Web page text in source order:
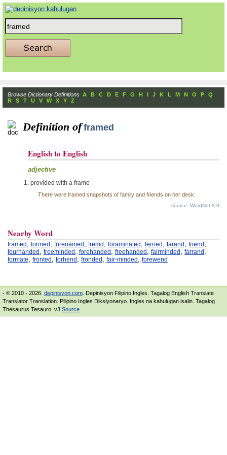
Browse Dictionary Definitions A B C D E F G H I J K L M N O P
Q
R
S T U V W X Y Z
Definition of framed
English to English
adjective
provided with a frame
There were framed snapshots of family and friends on her desk.
source: WordNet 3.0
Nearby Word
framed , formed , forenamed , fremd , foraminated , ferned , farand , friend ,
fourhanded , freeminded , forehanded , freehanded , fairminded , farrand ,
formate, fronted , forhend , fronded , fair-minded , forewend
- © 2010 - 2026. depinisyon.com . Depinisyon Filipino Ingles. Tagalog English Translate
Translator Translation. Pilipino Ingles Diksiyonaryo. Ingles na kahulugan isalin. Tagalog
Thesaurus Tesauro. v3 Source